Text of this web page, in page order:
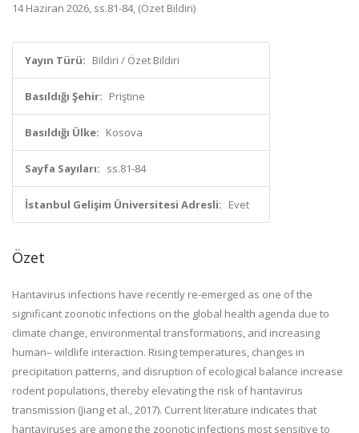
14 Haziran 2026, ss.81-84, (Özet Bildiri)
Yayın Türü: Bildiri / Özet Bildiri
Basıldığı Şehir: Priştine
Basıldığı Ülke: Kosova
Sayfa Sayıları: ss.81-84
İstanbul Gelişim Üniversitesi Adresli: Evet
Özet
Hantavirus infections have recently re-emerged as one of the
significant zoonotic infections on the global health agenda due to
climate change, environmental transformations, and increasing
human– wildlife interaction. Rising temperatures, changes in
precipitation patterns, and disruption of ecological balance increase
rodent populations, thereby elevating the risk of hantavirus
transmission (Jiang et al., 2017). Current literature indicates that
hantaviruses are among the zoonotic infections most sensitive to